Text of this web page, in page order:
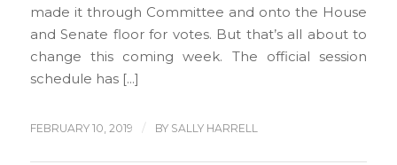
made it through Committee and onto the House
and Senate floor for votes. But that’s all about to
change this coming week. The official session
schedule has […]
FEBRUARY 10, 2019 / BY SALLY HARRELL